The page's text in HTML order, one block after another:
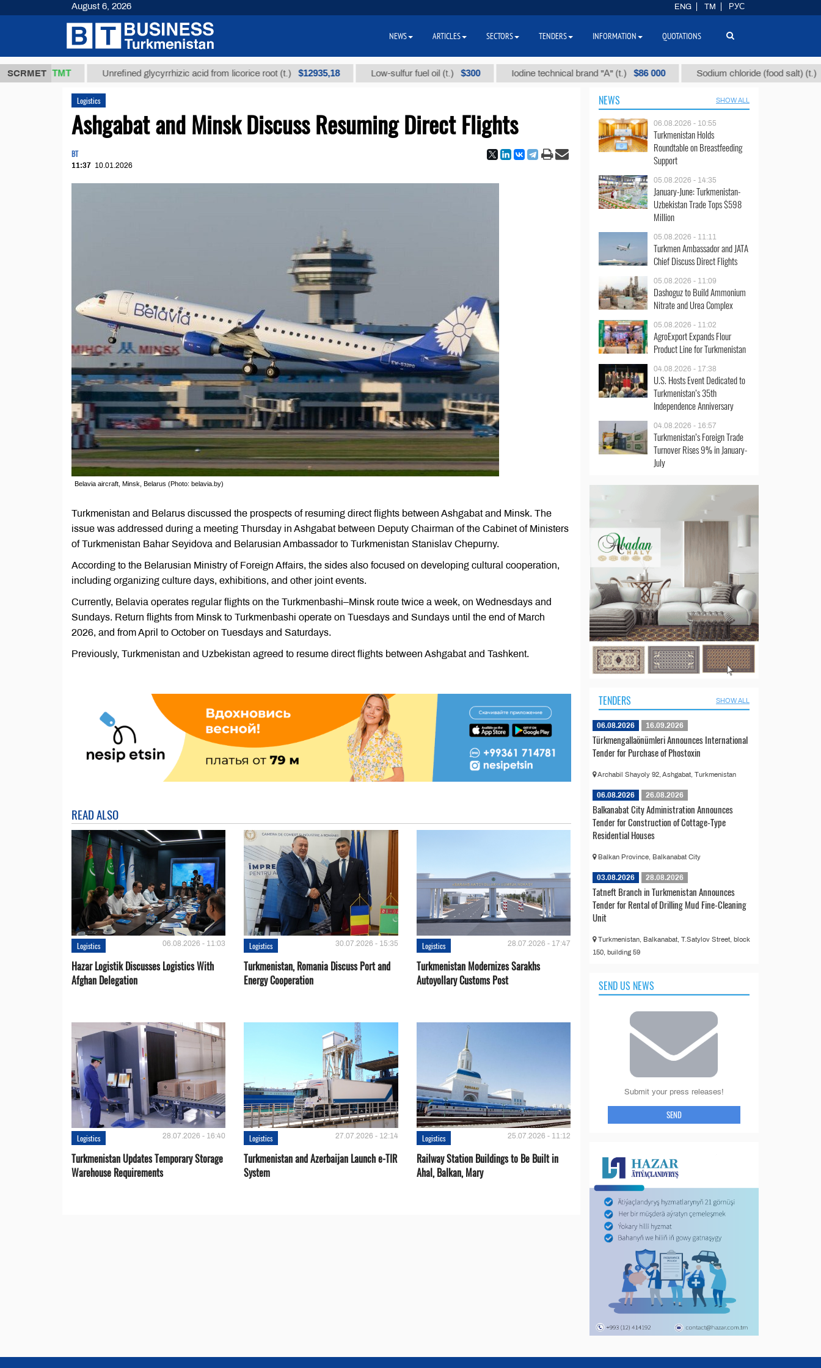
SCRMET
37,8 ТМТ Unrefined glycyrrhizic acid from licorice root (t.) $12935,18 Low-sulfur fuel oil (t.) $300 Iodine technical brand "А" (t.) $86 000 Sodium chloride (food salt) (t.) $40
Logistics
Ashgabat and Minsk Discuss Resuming Direct Flights
BT
11:37 10.01.2026
Belavia aircraft, Minsk, Belarus (Photo: belavia.by)
Turkmenistan and Belarus discussed the prospects of resuming direct flights between Ashgabat and Minsk. The
issue was addressed during a meeting Thursday in Ashgabat between Deputy Chairman of the Cabinet of Ministers
of Turkmenistan Bahar Seyidova and Belarusian Ambassador to Turkmenistan Stanislav Chepurny.
According to the Belarusian Ministry of Foreign Affairs, the sides also focused on developing cultural cooperation,
including organizing culture days, exhibitions, and other joint events.
Currently, Belavia operates regular flights on the Turkmenbashi–Minsk route twice a week, on Wednesdays and
Sundays. Return flights from Minsk to Turkmenbashi operate on Tuesdays and Sundays until the end of March
2026, and from April to October on Tuesdays and Saturdays.
Previously, Turkmenistan and Uzbekistan agreed to resume direct flights between Ashgabat and Tashkent.
READ ALSO
Logistics 06.08.2026 - 11:03
Hazar Logistik Discusses Logistics With
Afghan Delegation
Logistics 30.07.2026 - 15:35
Turkmenistan, Romania Discuss Port and
Energy Cooperation
Logistics 28.07.2026 - 17:47
Turkmenistan Modernizes Sarakhs
Autoyollary Customs Post
Logistics 28.07.2026 - 16:40
Turkmenistan Updates Temporary Storage
Warehouse Requirements
Logistics 27.07.2026 - 12:14
Turkmenistan and Azerbaijan Launch e-TIR
System
Logistics 25.07.2026 - 11:12
Railway Station Buildings to Be Built in
Ahal, Balkan, Mary
NEWS SHOW ALL
06.08.2026 - 10:55
Turkmenistan Holds
Roundtable on Breastfeeding
Support
05.08.2026 - 14:35
January-June: Turkmenistan-
Uzbekistan Trade Tops $598
Million
05.08.2026 - 11:11
Turkmen Ambassador and JATA
Chief Discuss Direct Flights
05.08.2026 - 11:09
Dashoguz to Build Ammonium
Nitrate and Urea Complex
05.08.2026 - 11:02
AgroExport Expands Flour
Product Line for Turkmenistan
04.08.2026 - 17:38
U.S. Hosts Event Dedicated to
Turkmenistan’s 35th
Independence Anniversary
04.08.2026 - 16:57
Turkmenistan’s Foreign Trade
Turnover Rises 9% in January-
July
TENDERS SHOW ALL
06.08.2026 16.09.2026
Türkmengallaönümleri Announces International
Tender for Purchase of Phostoxin
Archabil Shayoly 92, Ashgabat, Turkmenistan
06.08.2026 26.08.2026
Balkanabat City Administration Announces
Tender for Construction of Cottage-Type
Residential Houses
Balkan Province, Balkanabat City
03.08.2026 28.08.2026
Tatneft Branch in Turkmenistan Announces
Tender for Rental of Drilling Mud Fine-Cleaning
Unit
Turkmenistan, Balkanabat, T.Satylov Street, block
150, building 59
SEND US NEWS
Submit your press releases!
SEND
August 6, 2026 ENG TM РУС
NEWS ARTICLES SECTORS TENDERS INFORMATION QUOTATIONS